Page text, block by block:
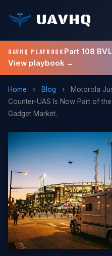
UAVHQ
UAVHQ PLAYBOOK Part 108
View playbook →
Home › Blog ›
Motorola
Counter-UAS Is Now Part of
Gadget Market.